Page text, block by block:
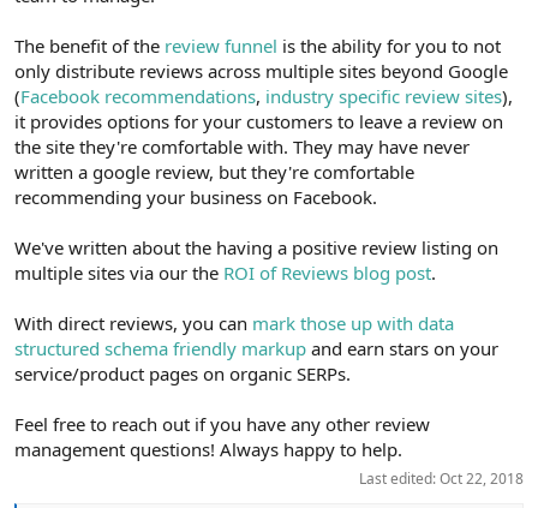
The benefit of the review funnel is the ability for you to not
only distribute reviews across multiple sites beyond Google
(Facebook recommendations, industry specific review sites),
it provides options for your customers to leave a review on
the site they're comfortable with. They may have never
written a google review, but they're comfortable
recommending your business on Facebook.
We've written about the having a positive review listing on
multiple sites via our the ROI of Reviews blog post.
With direct reviews, you can mark those up with data
structured schema friendly markup and earn stars on your
service/product pages on organic SERPs.
Feel free to reach out if you have any other review
management questions! Always happy to help.
Last edited:Oct 22, 2018